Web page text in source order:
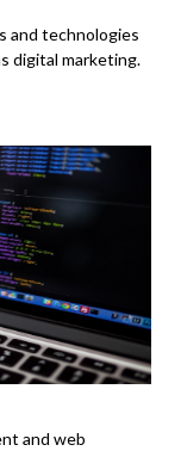
and technologies
digital marketing.
and web